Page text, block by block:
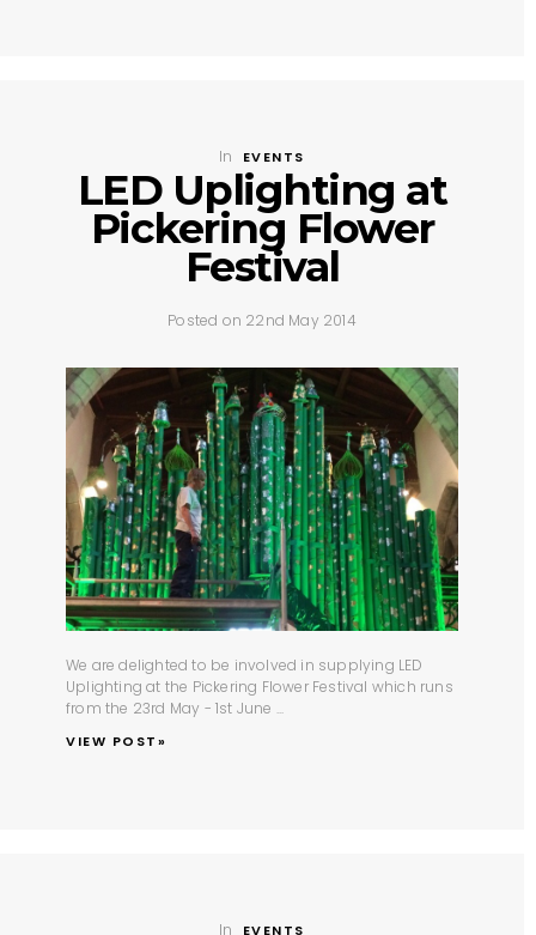
In EVENTS
LED Uplighting at
Pickering Flower
Festival
Posted on 22nd May 2014
We are delighted to be involved in supplying LED
Uplighting at the Pickering Flower Festival which runs
from the 23rd May - 1st June ...
VIEW POST»
In EVENTS